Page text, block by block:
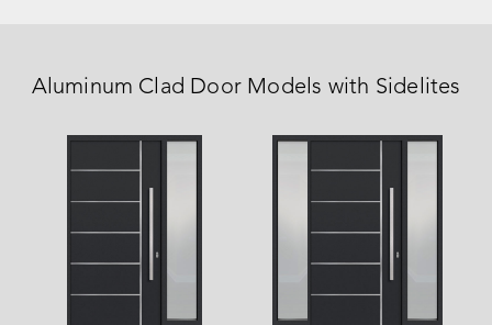
Aluminum Clad Door Models with Sidelites